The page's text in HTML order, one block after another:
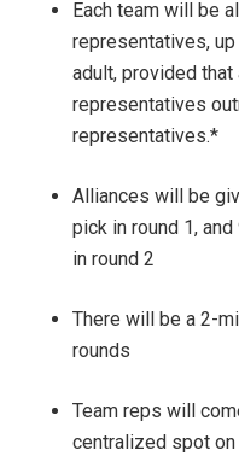
Each team will be
representatives,
adult, provided
representatives
representatives.*
Alliances will be
pick in round 1,
in round 2
There will be a 2-
rounds
Team reps will
centralized spot